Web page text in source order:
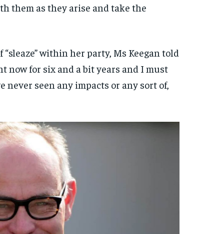
them as they arise and take the
within her party, Ms Keegan told
now for six and a bit years and I must
never seen any impacts or any sort of,